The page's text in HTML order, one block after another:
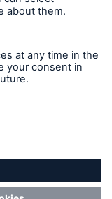
Limited.
Authorised by
by the
Regulation